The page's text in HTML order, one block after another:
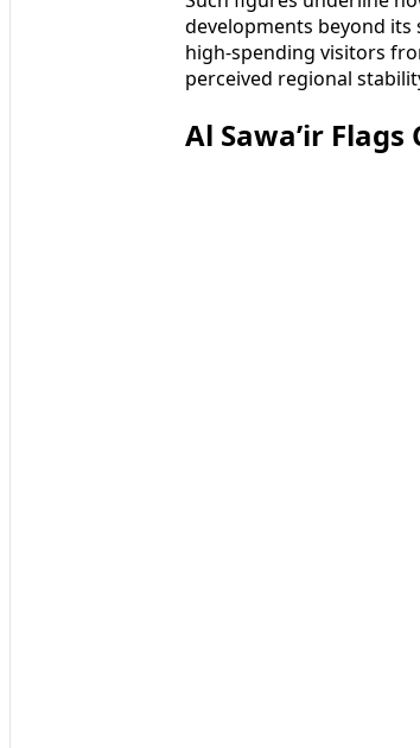
developments beyond its
high-spending visitors
perceived regional
Al Sawa’ir